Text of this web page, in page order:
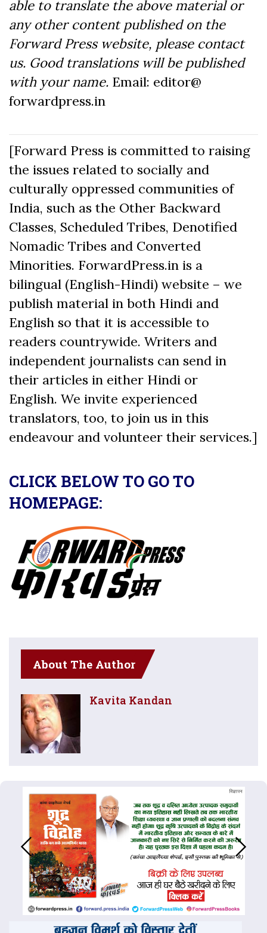
able to translate the above material or
any other content published on the
Forward Press website, please contact
us. Good translations will be published
with your name. Email: editor@
forwardpress.in
[Forward Press is committed to raising
the issues related to socially and
culturally oppressed communities of
India, such as the Other Backward
Classes, Scheduled Tribes, Denotified
Nomadic Tribes and Converted
Minorities. ForwardPress.in is a
bilingual (English-Hindi) website – we
publish material in both Hindi and
English so that it is accessible to
readers countrywide. Writers and
independent journalists can send in
their articles in either Hindi or
English. We invite experienced
translators, too, to join us in this
endeavour and volunteer their services.]
CLICK BELOW TO GO TO
HOMEPAGE:
About The Author
Kavita Kandan